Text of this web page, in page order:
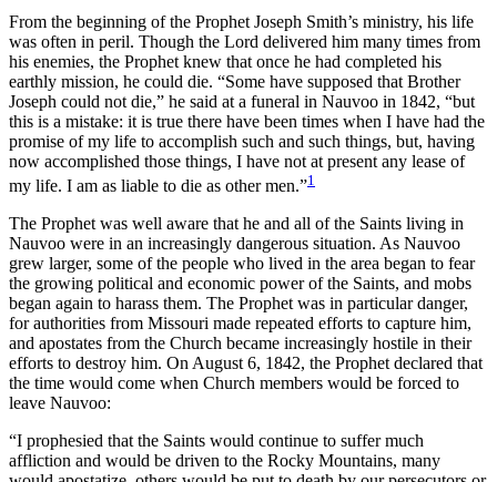
From the beginning of the Prophet Joseph Smith’s ministry, his life
was often in peril. Though the Lord delivered him many times from
his enemies, the Prophet knew that once he had completed his
earthly mission, he could die. “Some have supposed that Brother
Joseph could not die,” he said at a funeral in Nauvoo in 1842, “but
this is a mistake: it is true there have been times when I have had the
promise of my life to accomplish such and such things, but, having
now accomplished those things, I have not at present any lease of
my life. I am as liable to die as other men.”1
The Prophet was well aware that he and all of the Saints living in
Nauvoo were in an increasingly dangerous situation. As Nauvoo
grew larger, some of the people who lived in the area began to fear
the growing political and economic power of the Saints, and mobs
began again to harass them. The Prophet was in particular danger,
for authorities from Missouri made repeated efforts to capture him,
and apostates from the Church became increasingly hostile in their
efforts to destroy him. On August 6, 1842, the Prophet declared that
the time would come when Church members would be forced to
leave Nauvoo:
“I prophesied that the Saints would continue to suffer much
affliction and would be driven to the Rocky Mountains, many